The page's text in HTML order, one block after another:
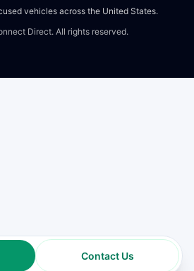
vehicles across the United States.
Direct. All rights reserved.
Contact Us